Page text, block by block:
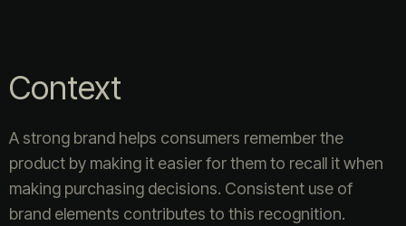
Context
A strong brand helps consumers remember the
product by making it easier for them to recall it when
making purchasing decisions. Consistent use of
brand elements contributes to this recognition.